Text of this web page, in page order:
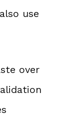
use
over